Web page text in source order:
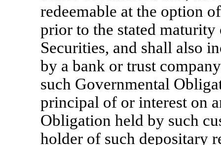
redeemable at the option
prior to the stated
Securities, and shall also
by a bank or trust
such Governmental
principal of or interest on
Obligation held by such
holder of such depositary